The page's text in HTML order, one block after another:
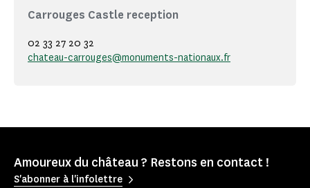
Carrouges Castle reception
02 33 27 20 32
chateau-carrouges@monuments-nationaux.fr
Amoureux du château ? Restons en contact !
S'abonner à l'infolettre